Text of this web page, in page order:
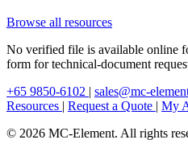
Browse all resources
No verified file is available online
form for technical-document
+65 9850-6102 | sales@mc-
Resources | Request a Quote | My
© 2026 MC-Element. All rights